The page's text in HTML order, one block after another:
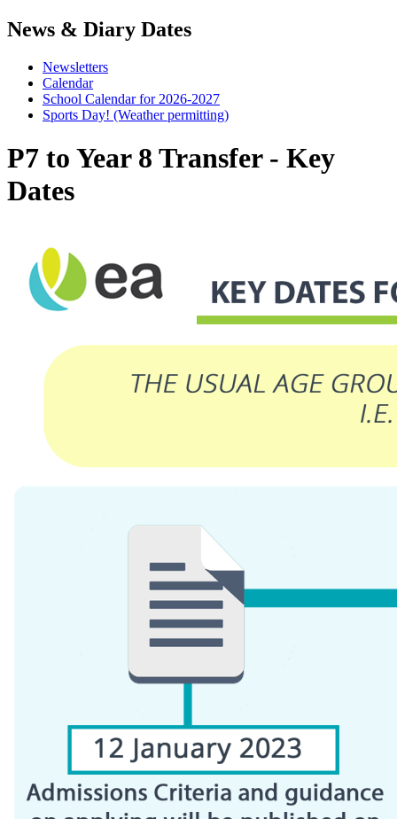
News & Diary Dates
Newsletters
Calendar
School Calendar for 2026-2027
Sports Day! (Weather permitting)
P7 to Year 8 Transfer - Key
Dates